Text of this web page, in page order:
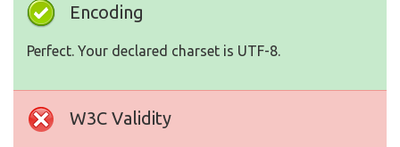
Encoding
Perfect. Your declared charset is UTF-8.
W3C Validity